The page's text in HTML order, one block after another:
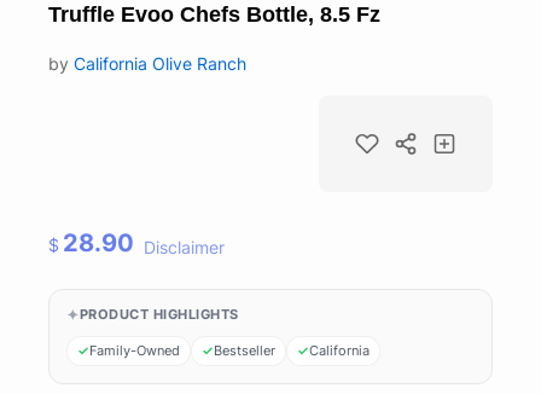
Truffle Evoo Chefs Bottle, 8.5 Fz
by California Olive Ranch
$ 28.90 Disclaimer
PRODUCT HIGHLIGHTS
Family-Owned Bestseller California